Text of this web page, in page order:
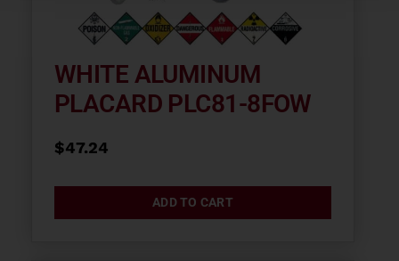
WHITE ALUMINUM
PLACARD PLC81-8FOW
$47.24
ADD TO CART